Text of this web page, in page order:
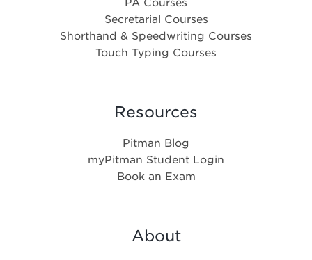
PA Courses
Secretarial Courses
Shorthand & Speedwriting Courses
Touch Typing Courses
Resources
Pitman Blog
myPitman Student Login
Book an Exam
About